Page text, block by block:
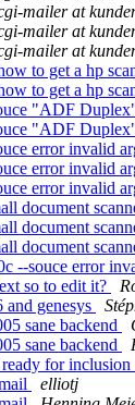
mailer at
mailer at
mailer at
to get a hp
to get a hp
"ADF
"ADF
error invalid
error invalid
error invalid
document
document
document
--souce error
so to edit it?
genesys
sane backend
sane backend
for
elliotj